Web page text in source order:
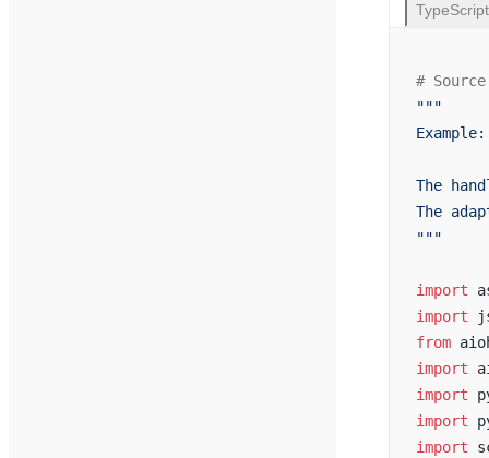
TypeScript
#
"""
The
The
"""
import
import
from
import
import
import
import